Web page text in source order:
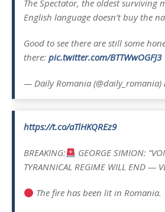
The Spectator, the oldest surviving
English language doesn’t buy the
Good to see there are still some
there: pic.twitter.com/BTTWwOGFJ3
— Daily Romania (@daily_romania)
https://t.co/aTlHKQREz9
BREAKING:
GEORGE SIMION:
TYRANNICAL REGIME WILL END —
The fire has been lit in Romania.